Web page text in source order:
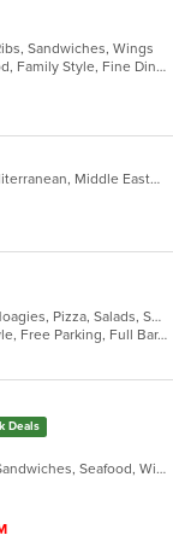
Sandwiches, Wings
Buffet, Casual Dining, Chill, Comfort Food, Family Style, Fine Dining, Free Parking, Full Bar, Good For Group, Good For Kids, Happy Hour, Has TV, Outdoor Seating
American, Fish, Gyro, Hamburgers, Mediterranean, Middle Eastern, Salads, Sandwiches, Seafood, Taco, Vegetarian, Wings, Wraps
Calzones, Chicken, Grill, Hamburgers, Hoagies, Pizza, Salads, Sandwiches, Soup, Wings
Casual Dining, Comfort Food, Family Style, Free Parking, Full Bar, Good For Kids, Happy Hour, Has TV
Deals
American, Chicken, Fish, Hamburgers, Sandwiches, Seafood, Wings, Wraps